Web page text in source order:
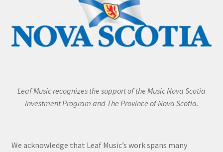
Leaf Music recognizes the support of the Music Nova Scotia
Investment Program and The Province of Nova Scotia.
We acknowledge that Leaf Music’s work spans many